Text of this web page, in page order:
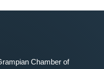
Chamber of